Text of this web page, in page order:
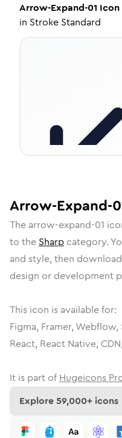
Arrow-Expand-01 Icon
in Stroke Standard
Arrow-Expand-
The arrow-expand-01
to the Sharp category.
and style, then
design or development
This icon is available for:
Figma, Framer,
React, React Native,
It is part of Hugeicons
Explore59,000+ icons